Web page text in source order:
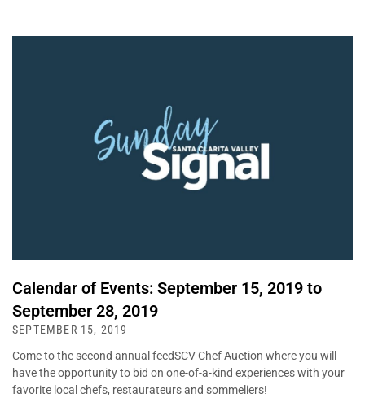
Calendar of Events: September 15, 2019 to
September 28, 2019
SEPTEMBER 15, 2019
Come to the second annual feedSCV Chef Auction where you will
have the opportunity to bid on one-of-a-kind experiences with your
favorite local chefs, restaurateurs and sommeliers!